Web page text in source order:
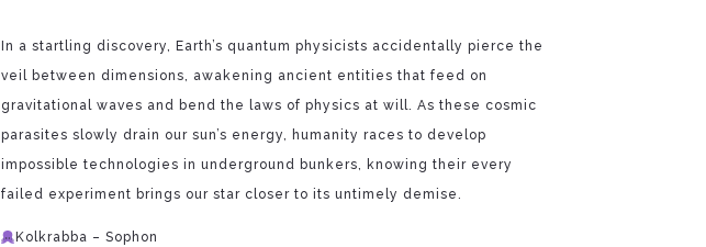
In a startling discovery, Earth’s quantum physicists accidentally pierce the
veil between dimensions, awakening ancient entities that feed on
gravitational waves and bend the laws of physics at will. As these cosmic
parasites slowly drain our sun’s energy, humanity races to develop
impossible technologies in underground bunkers, knowing their every
failed experiment brings our star closer to its untimely demise.
Kolkrabba – Sophon